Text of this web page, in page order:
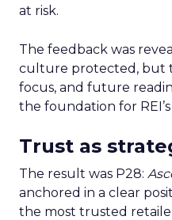
at risk.
The feedback was
culture protected, but
focus, and future
the foundation for
Trust as
The result was P28:
anchored in a clear
the most trusted